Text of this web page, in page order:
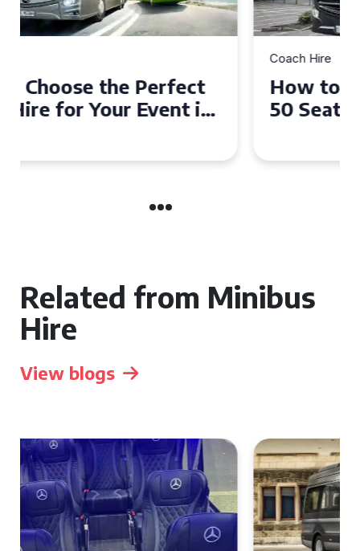
How to Choose the Perfect
50 Seater Coach for Your
Related from Minibus
Hire
View blogs